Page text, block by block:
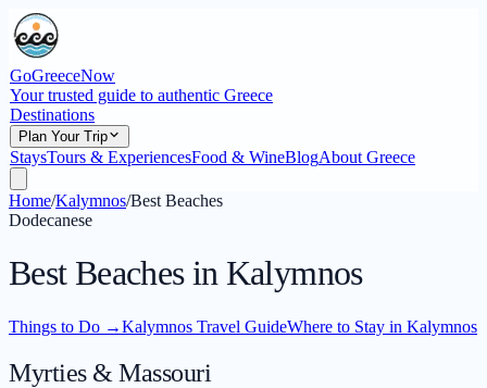
GoGreeceNow
Your trusted guide to authentic Greece
Destinations
Plan Your Trip
StaysTours & ExperiencesFood & WineBlogAbout Greece
Home/Kalymnos/Best Beaches
Dodecanese
Best Beaches in Kalymnos
Things to Do →Kalymnos Travel GuideWhere to Stay in Kalymnos
Myrties & Massouri